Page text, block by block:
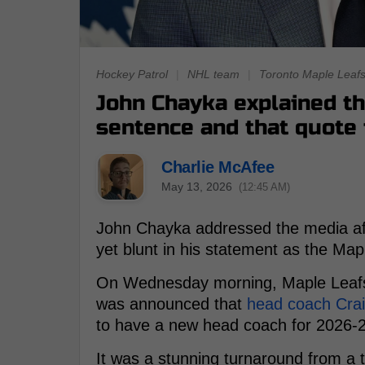
Hockey Patrol NHL team Toronto Maple Leafs
John Chayka explained
sentence and that
Charlie McAfee
May 13, 2026 (12:45 AM)
John Chayka addressed the media
yet blunt in his statement as the
On Wednesday morning, Maple
was announced that head coach
to have a new head coach for 2026-
It was a stunning turnaround from a